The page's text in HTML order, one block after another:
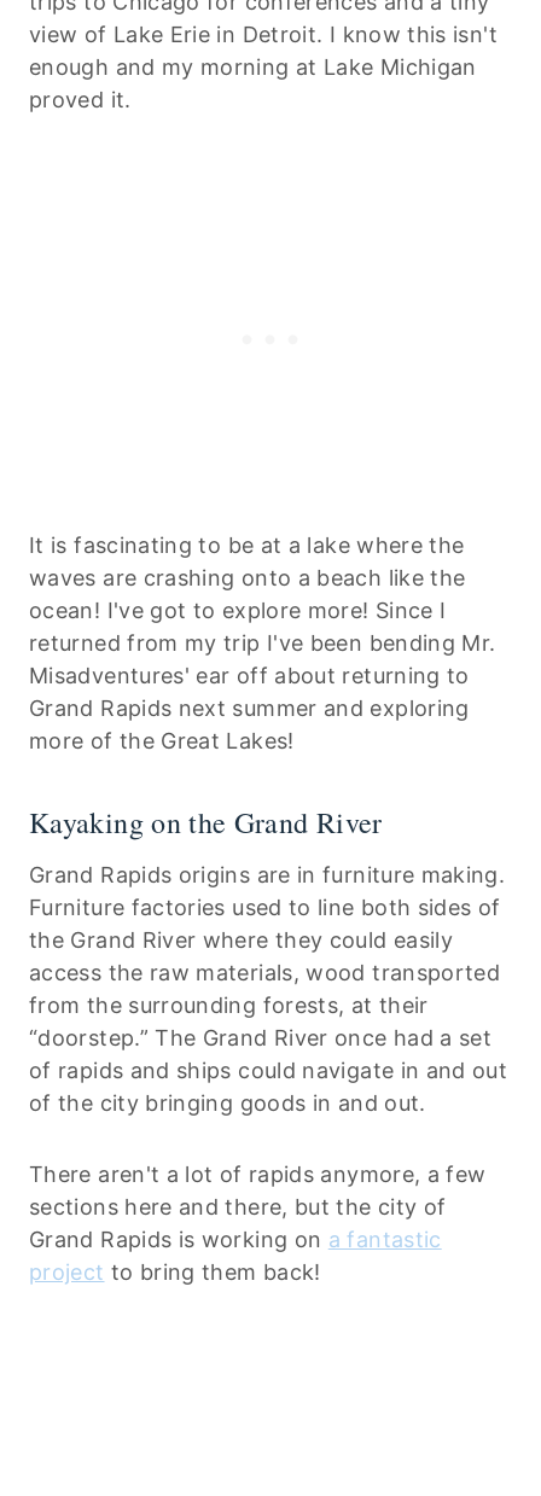
view of Lake Erie in Detroit. I know this isn't
enough and my morning at Lake Michigan
proved it.
It is fascinating to be at a lake where the
waves are crashing onto a beach like the
ocean! I've got to explore more! Since I
returned from my trip I've been bending Mr.
Misadventures' ear off about returning to
Grand Rapids next summer and exploring
more of the Great Lakes!
Kayaking on the Grand River
Grand Rapids origins are in furniture making.
Furniture factories used to line both sides of
the Grand River where they could easily
access the raw materials, wood transported
from the surrounding forests, at their
“doorstep.” The Grand River once had a set
of rapids and ships could navigate in and out
of the city bringing goods in and out.
There aren't a lot of rapids anymore, a few
sections here and there, but the city of
Grand Rapids is working on a fantastic
project to bring them back!